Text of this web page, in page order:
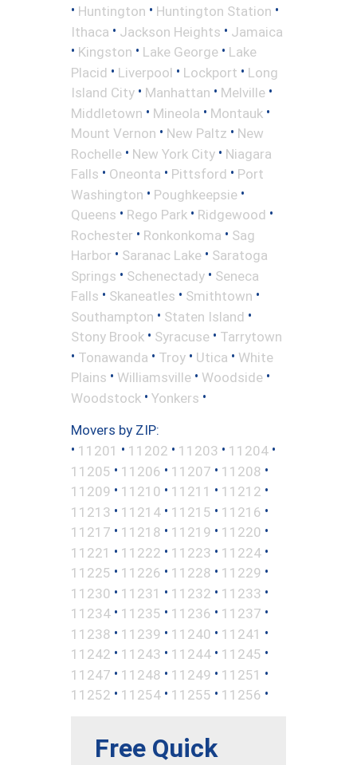
• Huntington • Huntington Station •
Ithaca • Jackson Heights • Jamaica
• Kingston • Lake George • Lake
Placid • Liverpool • Lockport • Long
Island City • Manhattan • Melville •
Middletown • Mineola • Montauk •
Mount Vernon • New Paltz • New
Rochelle • New York City • Niagara
Falls • Oneonta • Pittsford • Port
Washington • Poughkeepsie •
Queens • Rego Park • Ridgewood •
Rochester • Ronkonkoma • Sag
Harbor • Saranac Lake • Saratoga
Springs • Schenectady • Seneca
Falls • Skaneatles • Smithtown •
Southampton • Staten Island •
Stony Brook • Syracuse • Tarrytown
• Tonawanda • Troy • Utica • White
Plains • Williamsville • Woodside •
Woodstock • Yonkers •
Movers by ZIP:
• 11201 • 11202 • 11203 • 11204 •
11205 • 11206 • 11207 • 11208 •
11209 • 11210 • 11211 • 11212 •
11213 • 11214 • 11215 • 11216 •
11217 • 11218 • 11219 • 11220 •
11221 • 11222 • 11223 • 11224 •
11225 • 11226 • 11228 • 11229 •
11230 • 11231 • 11232 • 11233 •
11234 • 11235 • 11236 • 11237 •
11238 • 11239 • 11240 • 11241 •
11242 • 11243 • 11244 • 11245 •
11247 • 11248 • 11249 • 11251 •
11252 • 11254 • 11255 • 11256 •
Free Quick